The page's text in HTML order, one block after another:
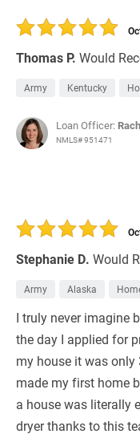
30 DaysRefinance Loan
Thomas P. Would
Army Kentucky
Loan Officer:
NMLS# 951471
Stephanie D. Would
Army Alaska
I truly never imagine
the day I applied for
my house it was only
made my first home
a house was literally
dryer thanks to this